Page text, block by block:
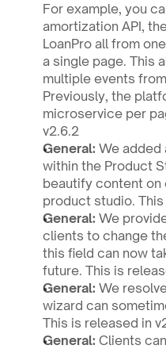
For example, you
amortization API,
LoanPro all from
a single page. This
multiple events
Previously, the
microservice per
v2.6.2
General: We added
within the Product
beautify content on
product studio.
General: We
clients to change
this field can now
future. This is
General: We
wizard can
This is released in
General: Clients